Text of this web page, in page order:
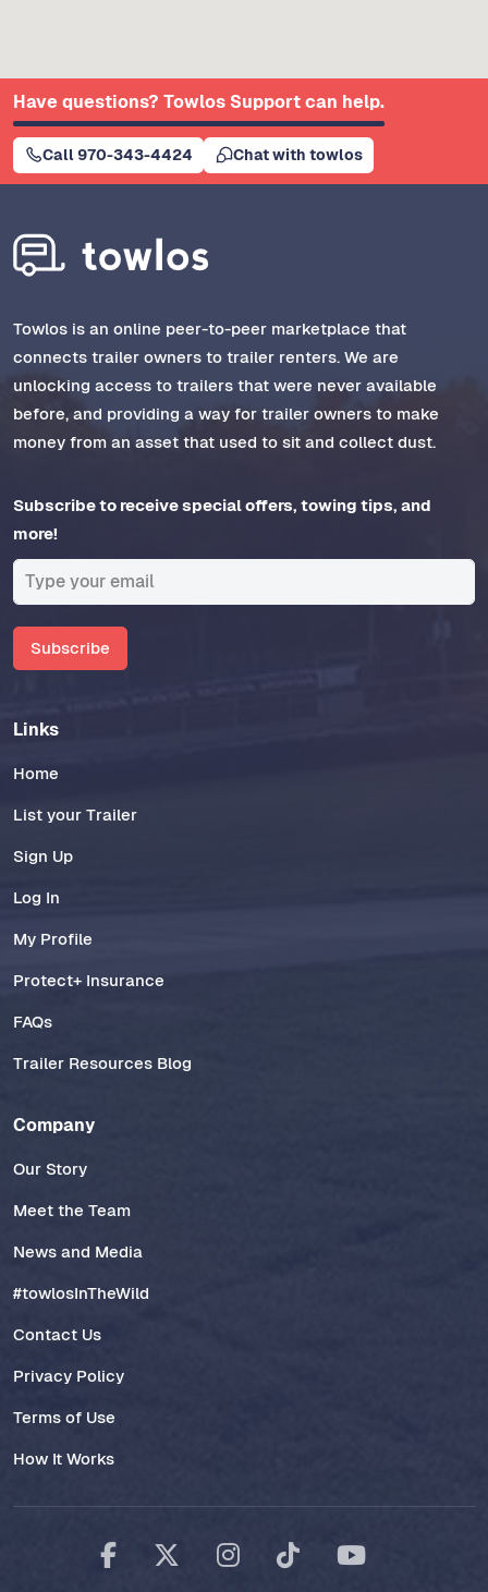
Have questions? Towlos Support can help.
Call 970-343-4424 Chat with towlos
Towlos is an online peer-to-peer marketplace that
connects trailer owners to trailer renters. We are
unlocking access to trailers that were never available
before, and providing a way for trailer owners to make
money from an asset that used to sit and collect dust.
Subscribe to receive special offers, towing tips, and
more!
Subscribe
Links
Home
List your Trailer
Sign Up
Log In
My Profile
Protect+ Insurance
FAQs
Trailer Resources Blog
Company
Our Story
Meet the Team
News and Media
#towlosInTheWild
Contact Us
Privacy Policy
Terms of Use
How It Works